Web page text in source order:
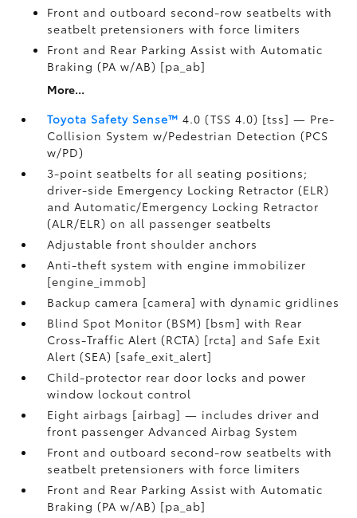
Front and outboard second-row seatbelts with
seatbelt pretensioners with force limiters
Front and Rear Parking Assist with Automatic
Braking (PA w/AB) [pa_ab]
More...
Toyota Safety Sense™ 4.0 (TSS 4.0) [tss] — Pre-
Collision System w/Pedestrian Detection (PCS
w/PD)
3-point seatbelts for all seating positions;
driver-side Emergency Locking Retractor (ELR)
and Automatic/Emergency Locking Retractor
(ALR/ELR) on all passenger seatbelts
Adjustable front shoulder anchors
Anti-theft system with engine immobilizer
[engine_immob]
Backup camera [camera] with dynamic gridlines
Blind Spot Monitor (BSM) [bsm] with Rear
Cross-Traffic Alert (RCTA) [rcta] and Safe Exit
Alert (SEA) [safe_exit_alert]
Child-protector rear door locks and power
window lockout control
Eight airbags [airbag] — includes driver and
front passenger Advanced Airbag System
Front and outboard second-row seatbelts with
seatbelt pretensioners with force limiters
Front and Rear Parking Assist with Automatic
Braking (PA w/AB) [pa_ab]